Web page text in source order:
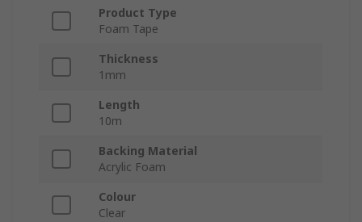
Product Type
Foam Tape
Thickness
1mm
Length
10m
Backing Material
Acrylic Foam
Colour
Clear